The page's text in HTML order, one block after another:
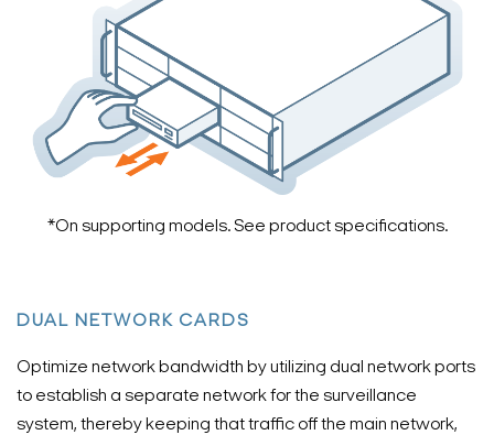
*On supporting models. See product specifications.
DUAL NETWORK CARDS
Optimize network bandwidth by utilizing dual network ports
to establish a separate network for the surveillance
system, thereby keeping that traffic off the main network,